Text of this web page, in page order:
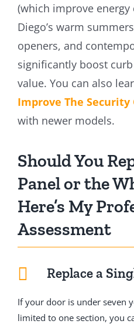
(which improve energy
Diego’s warm
openers, and
significantly boost
value. You can also
Improve The Security
with newer models.
Should You
Panel or the
Here’s My
Assessment
Replace a
If your door is under seven
limited to one section, you